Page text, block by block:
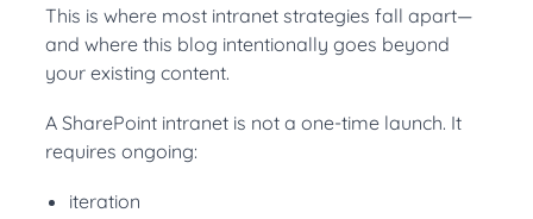
This is where most intranet strategies fall apart—
and where this blog intentionally goes beyond
your existing content.
A SharePoint intranet is not a one-time launch. It
requires ongoing:
iteration